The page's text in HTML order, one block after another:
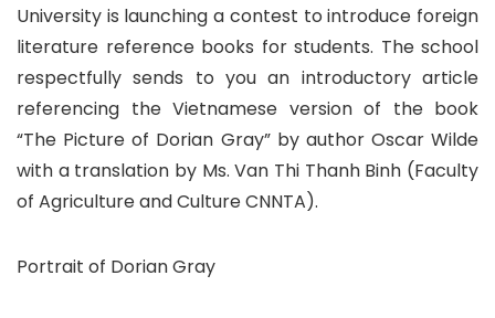
University is launching a contest to introduce foreign
literature reference books for students. The school
respectfully sends to you an introductory article
referencing the Vietnamese version of the book
“The Picture of Dorian Gray” by author Oscar Wilde
with a translation by Ms. Van Thi Thanh Binh (Faculty
of Agriculture and Culture CNNTA).
Portrait of Dorian Gray